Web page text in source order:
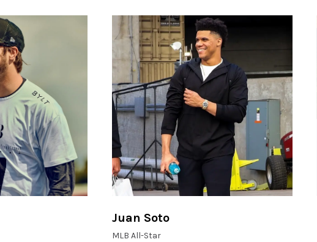
Juan Soto
MLB All-Star